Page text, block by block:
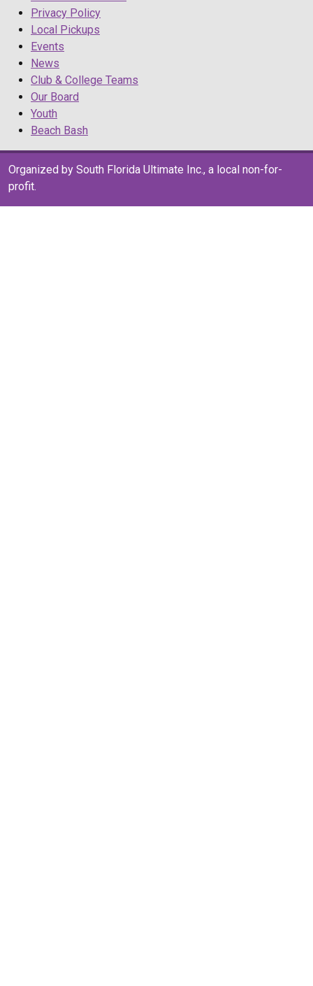
Privacy Policy
Local Pickups
Events
News
Club & College Teams
Our Board
Youth
Beach Bash
Organized by South Florida Ultimate Inc., a local non-for-
profit.